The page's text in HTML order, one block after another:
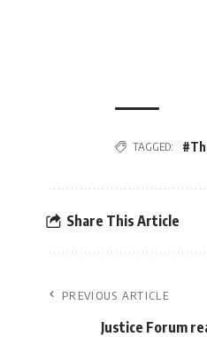
TAGGED:
Share This Article
PREVIOUS ARTICLE
Justice Forum